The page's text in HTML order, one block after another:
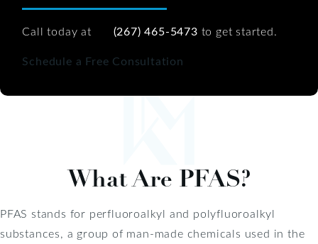
Call today at (267) 465-5473 to get started.
Schedule a Free Consultation
What Are PFAS?
PFAS stands for perfluoroalkyl and polyfluoroalkyl
substances, a group of man-made chemicals used in the